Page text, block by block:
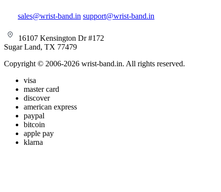
sales@wrist-band.in support@wrist-band.in
16107 Kensington Dr #172
Sugar Land, TX 77479
Copyright © 2006-2026 wrist-band.in. All rights reserved.
visa
master card
discover
american express
paypal
bitcoin
apple pay
klarna